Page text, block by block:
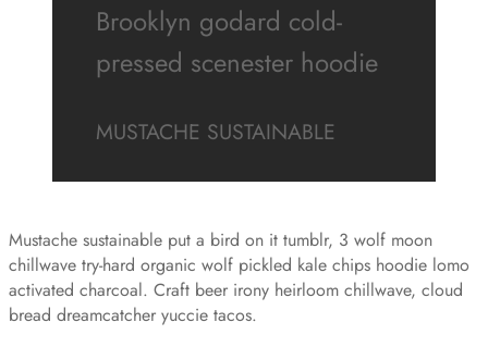
Brooklyn godard cold-
pressed scenester hoodie
MUSTACHE SUSTAINABLE
Mustache sustainable put a bird on it tumblr, 3 wolf moon
chillwave try-hard organic wolf pickled kale chips hoodie lomo
activated charcoal. Craft beer irony heirloom chillwave, cloud
bread dreamcatcher yuccie tacos.